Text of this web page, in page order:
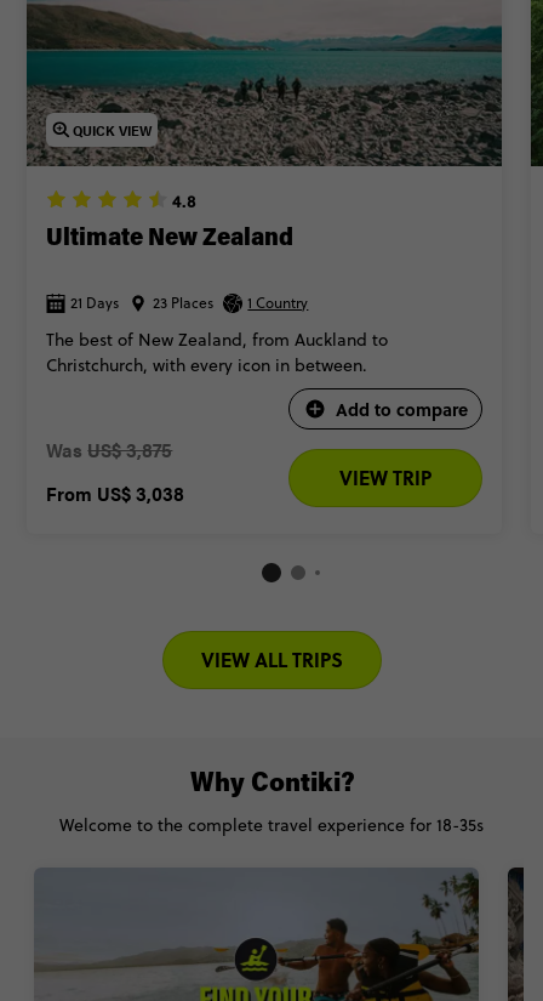
Ready to discover the top things to do in Auckland? Keep
scrolling for Auckland attractions & trips you'll love.
QUICK VIEW
4.8
Ultimate New Zealand
21 Days 23 Places 1 Country
The best of New Zealand, from Auckland to
Christchurch, with every icon in between.
Add to compare
Was US$ 3,875
From US$ 3,038
VIEW TRIP
VIEW ALL TRIPS
Why Contiki?
Welcome to the complete travel experience for 18-35s